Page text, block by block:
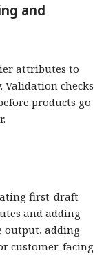
and
attributes to
checks
products go
first-draft
and adding
output, adding
customer-facing